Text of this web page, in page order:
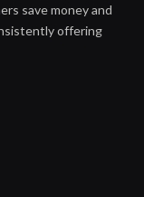
save money and
offering